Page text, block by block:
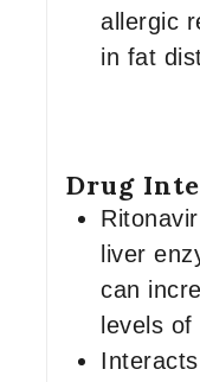
allergic
in fat
Drug
liver
can
levels